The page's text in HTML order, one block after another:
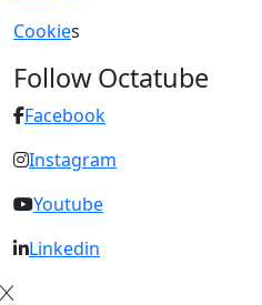
Cookies
Follow Octatube
Facebook
Instagram
Youtube
Linkedin